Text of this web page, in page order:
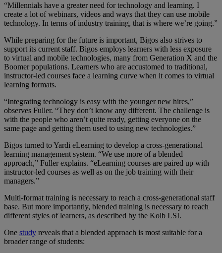
“Millennials have a greater need for technology and learning. I
create a lot of webinars, videos and ways that they can use mobile
technology. In terms of industry training, that is where we’re going.”
While preparing for the future is important, Bigos also strives to
support its current staff. Bigos employs learners with less exposure
to virtual and mobile technologies, many from Generation X and the
Boomer populations. Learners who are accustomed to traditional,
instructor-led courses face a learning curve when it comes to virtual
learning formats.
“Integrating technology is easy with the younger new hires,”
observes Fuller. “They don’t know any different. The challenge is
with the people who aren’t quite ready, getting everyone on the
same page and getting them used to using new technologies.”
Bigos turned to Yardi eLearning to develop a cross-generational
learning management system. “We use more of a blended
approach,” Fuller explains. “eLearning courses are paired up with
instructor-led courses as well as on the job training with their
managers.”
Multi-format training is necessary to reach a cross-generational staff
base. But more importantly, blended training is necessary to reach
different styles of learners, as described by the Kolb LSI.
One study reveals that a blended approach is most suitable for a
broader range of students: